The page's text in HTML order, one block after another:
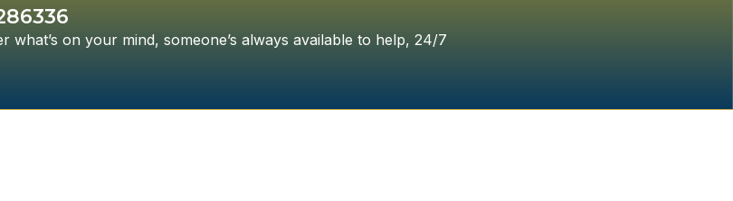
on your mind, someone’s always available to help, 24/7